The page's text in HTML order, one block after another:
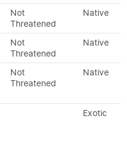
Not
Threatened
Native
Not
Threatened
Native
Not
Threatened
Native
Exotic